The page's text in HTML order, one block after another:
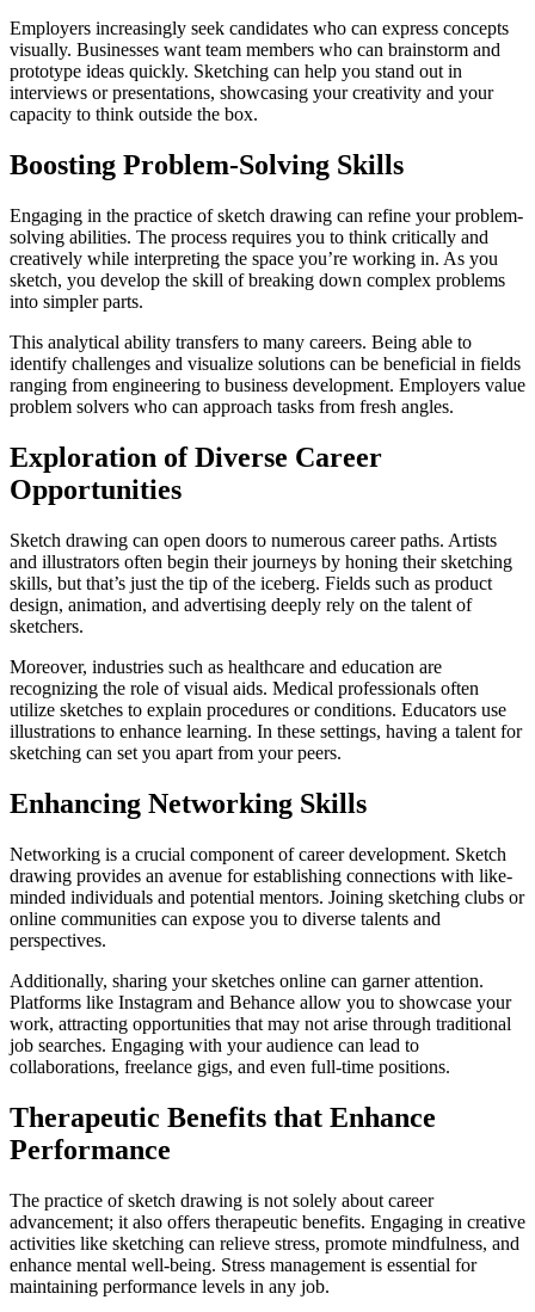
Employers increasingly seek candidates who can express concepts
visually. Businesses want team members who can brainstorm and
prototype ideas quickly. Sketching can help you stand out in
interviews or presentations, showcasing your creativity and your
capacity to think outside the box.
Boosting Problem-Solving Skills
Engaging in the practice of sketch drawing can refine your problem-
solving abilities. The process requires you to think critically and
creatively while interpreting the space you’re working in. As you
sketch, you develop the skill of breaking down complex problems
into simpler parts.
This analytical ability transfers to many careers. Being able to
identify challenges and visualize solutions can be beneficial in fields
ranging from engineering to business development. Employers value
problem solvers who can approach tasks from fresh angles.
Exploration of Diverse Career
Opportunities
Sketch drawing can open doors to numerous career paths. Artists
and illustrators often begin their journeys by honing their sketching
skills, but that’s just the tip of the iceberg. Fields such as product
design, animation, and advertising deeply rely on the talent of
sketchers.
Moreover, industries such as healthcare and education are
recognizing the role of visual aids. Medical professionals often
utilize sketches to explain procedures or conditions. Educators use
illustrations to enhance learning. In these settings, having a talent for
sketching can set you apart from your peers.
Enhancing Networking Skills
Networking is a crucial component of career development. Sketch
drawing provides an avenue for establishing connections with like-
minded individuals and potential mentors. Joining sketching clubs or
online communities can expose you to diverse talents and
perspectives.
Additionally, sharing your sketches online can garner attention.
Platforms like Instagram and Behance allow you to showcase your
work, attracting opportunities that may not arise through traditional
job searches. Engaging with your audience can lead to
collaborations, freelance gigs, and even full-time positions.
Therapeutic Benefits that Enhance
Performance
The practice of sketch drawing is not solely about career
advancement; it also offers therapeutic benefits. Engaging in creative
activities like sketching can relieve stress, promote mindfulness, and
enhance mental well-being. Stress management is essential for
maintaining performance levels in any job.